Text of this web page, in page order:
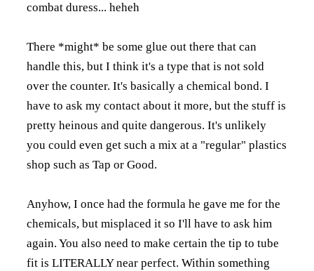
combat duress... heheh
There *might* be some glue out there that can
handle this, but I think it's a type that is not sold
over the counter. It's basically a chemical bond. I
have to ask my contact about it more, but the stuff is
pretty heinous and quite dangerous. It's unlikely
you could even get such a mix at a "regular" plastics
shop such as Tap or Good.
Anyhow, I once had the formula he gave me for the
chemicals, but misplaced it so I'll have to ask him
again. You also need to make certain the tip to tube
fit is LITERALLY near perfect. Within something